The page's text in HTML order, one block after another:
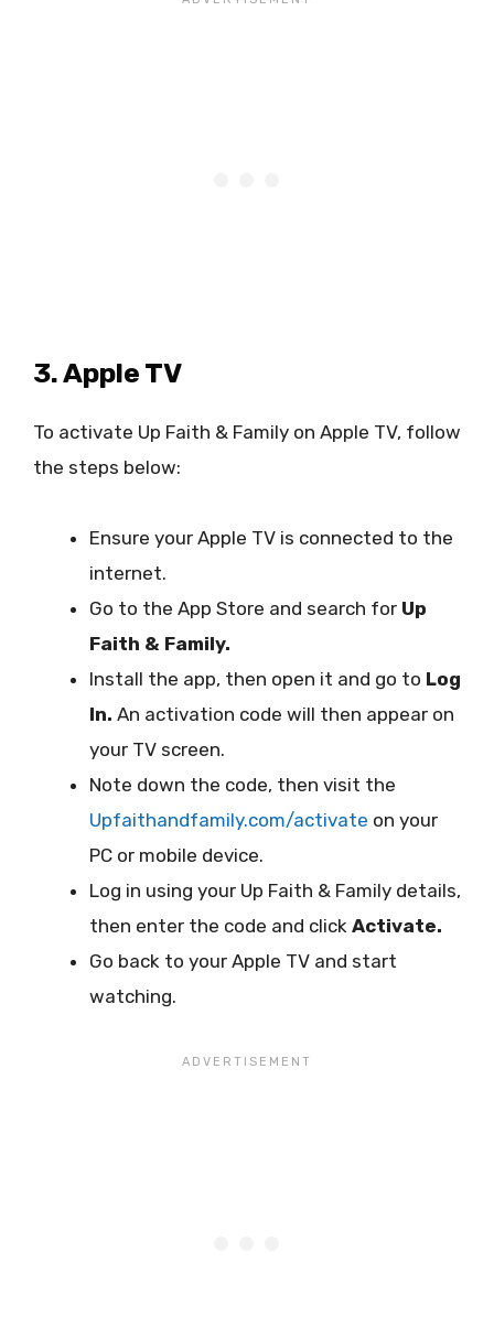
3. Apple TV
To activate Up Faith & Family on Apple TV, follow
the steps below:
Ensure your Apple TV is connected to the
internet.
Go to the App Store and search for Up
Faith & Family.
Install the app, then open it and go to Log
In. An activation code will then appear on
your TV screen.
Note down the code, then visit the
Upfaithandfamily.com/activate on your
PC or mobile device.
Log in using your Up Faith & Family details,
then enter the code and click Activate.
Go back to your Apple TV and start
watching.